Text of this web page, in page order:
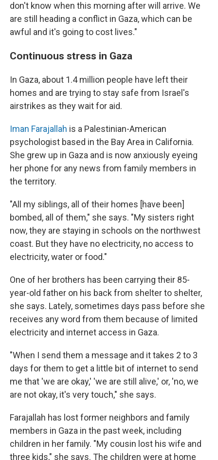
don't know when this morning after will arrive. We
are still heading a conflict in Gaza, which can be
awful and it's going to cost lives."
Continuous stress in Gaza
In Gaza, about 1.4 million people have left their
homes and are trying to stay safe from Israel's
airstrikes as they wait for aid.
Iman Farajallah is a Palestinian-American
psychologist based in the Bay Area in California.
She grew up in Gaza and is now anxiously eyeing
her phone for any news from family members in
the territory.
"All my siblings, all of their homes [have been]
bombed, all of them," she says. "My sisters right
now, they are staying in schools on the northwest
coast. But they have no electricity, no access to
electricity, water or food."
One of her brothers has been carrying their 85-
year-old father on his back from shelter to shelter,
she says. Lately, sometimes days pass before she
receives any word from them because of limited
electricity and internet access in Gaza.
"When I send them a message and it takes 2 to 3
days for them to get a little bit of internet to send
me that 'we are okay,' 'we are still alive,' or, 'no, we
are not okay, it's very touch," she says.
Farajallah has lost former neighbors and family
members in Gaza in the past week, including
children in her family. "My cousin lost his wife and
three kids," she says. The children were at home